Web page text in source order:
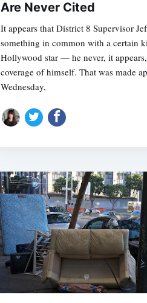
Are Never Cited
It appears that District 8 Supervisor
something in common with a certain
Hollywood star — he never, it
coverage of himself. That was made
Wednesday,